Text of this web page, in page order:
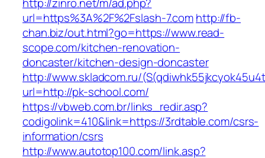
url=https%3A%2F%2Fslash-7.comhttp://fb-
chan.biz/out.html?go=https://www.read-
scope.com/kitchen-renovation-
doncaster/kitchen-design-doncaster
http://www.skladcom.ru/
url=http://pk-school.com/
https://vbweb.com.br/links_redir.asp?
codigolink=410&link=https://3rdtable.com/csrs-
information/csrs
http://www.autotop100.com/link.asp?